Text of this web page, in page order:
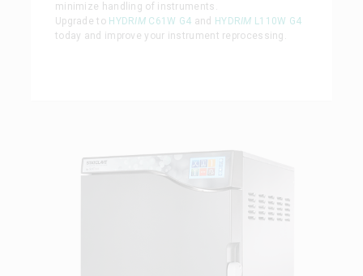
minimize handling of instruments.
Upgrade to HYDRIM C61W G4 and HYDRIM L110W G4
today and improve your instrument reprocessing.